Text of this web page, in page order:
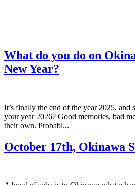
What do you do on
New Year?
It’s finally the end of the year 2025, and
your year 2026? Good memories, bad
their own. Probabl...
October 17th, Okinawa